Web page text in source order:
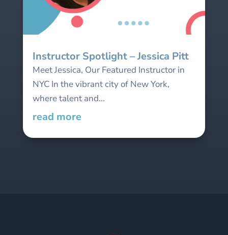
Instructor Spotlight – Jessica Pitt
Meet Jessica, Our Featured Instructor in
NYC In the vibrant city of New York,
where talent and...
read more